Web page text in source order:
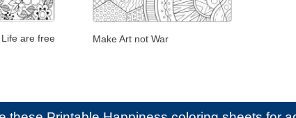
are free Make Art not War